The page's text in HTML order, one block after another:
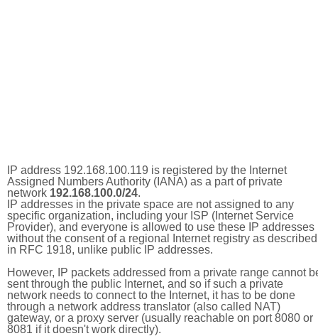
IP address 192.168.100.119 is registered by the Internet
Assigned Numbers Authority (IANA) as a part of private
network 192.168.100.0/24.
IP addresses in the private space are not assigned to any
specific organization, including your ISP (Internet Service
Provider), and everyone is allowed to use these IP addresses
without the consent of a regional Internet registry as described
in RFC 1918, unlike public IP addresses.
However, IP packets addressed from a private range cannot
sent through the public Internet, and so if such a private
network needs to connect to the Internet, it has to be done
through a network address translator (also called NAT)
gateway, or a proxy server (usually reachable on port 8080 or
8081 if it doesn't work directly).